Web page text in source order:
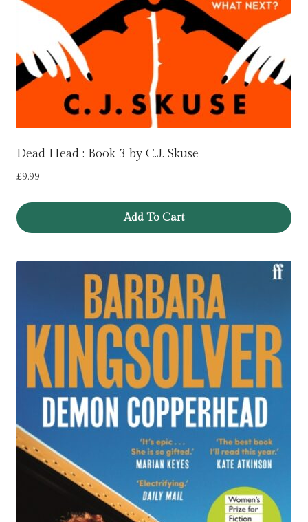
Dead Head : Book 3 by C.J. Skuse
£9.99
Add To Cart